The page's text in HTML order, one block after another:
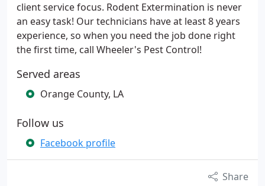
client service focus. Rodent Extermination is never
an easy task! Our technicians have at least 8 years
experience, so when you need the job done right
the first time, call Wheeler's Pest Control!
Served areas
Orange County, LA
Follow us
Facebook profile
Share